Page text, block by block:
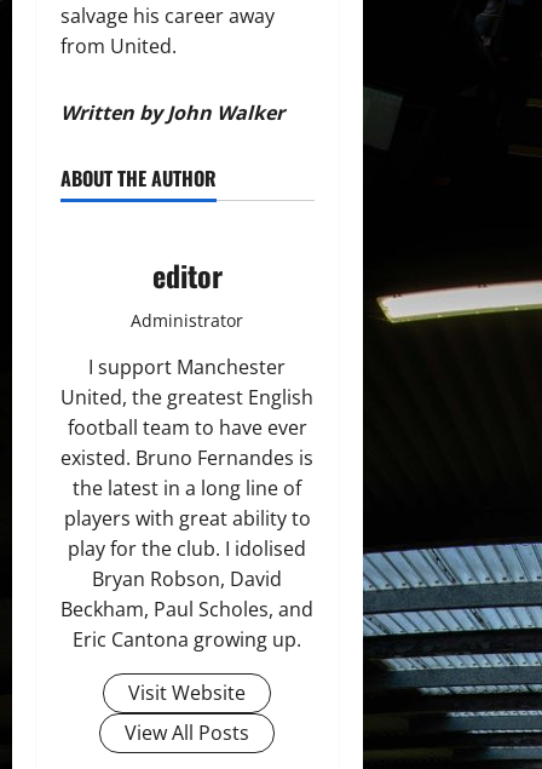
salvage his career away
from United.
Written by John Walker
ABOUT THE AUTHOR
editor
Administrator
I support Manchester
United, the greatest English
football team to have ever
existed. Bruno Fernandes is
the latest in a long line of
players with great ability to
play for the club. I idolised
Bryan Robson, David
Beckham, Paul Scholes, and
Eric Cantona growing up.
Visit Website
View All Posts